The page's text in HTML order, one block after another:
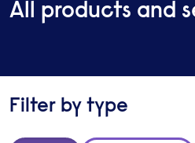
All products and
Filter by type